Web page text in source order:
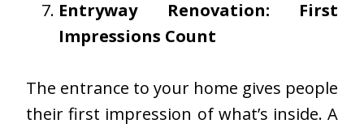
Entryway Renovation: First
Impressions Count
The entrance to your home gives people
their first impression of what’s inside. A